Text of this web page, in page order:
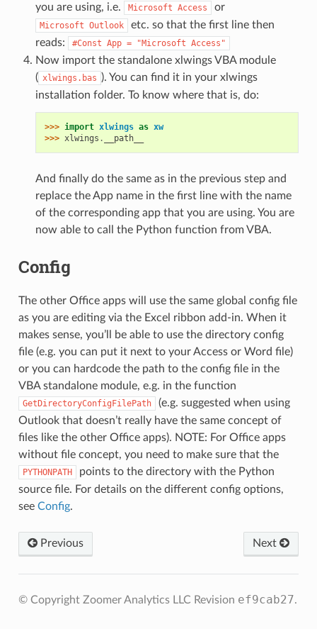
you are using, i.e.
Microsoft Access or
Microsoft Outlook
etc. so that the first line then
reads:
#Const App = "Microsoft Access"
Now import the standalone xlwings VBA module
( xlwings.bas ). You can find it in your xlwings
installation folder. To know where that is, do:
>>> import xlwings as xw
>>> xlwings . __path__
And finally do the same as in the previous step and
replace the App name in the first line with the name
of the corresponding app that you are using. You are
now able to call the Python function from VBA.
Config
The other Office apps will use the same global config file
as you are editing via the Excel ribbon add-in. When it
makes sense, you’ll be able to use the directory config
file (e.g. you can put it next to your Access or Word file)
or you can hardcode the path to the config file in the
VBA standalone module, e.g. in the function
GetDirectoryConfigFilePath
(e.g. suggested when using
Outlook that doesn’t really have the same concept of
files like the other Office apps). NOTE: For Office apps
without file concept, you need to make sure that the
PYTHONPATH
points to the directory with the Python
source file. For details on the different config options,
see Config.
Next
Previous
© Copyright Zoomer Analytics LLC Revision ef9cab27.